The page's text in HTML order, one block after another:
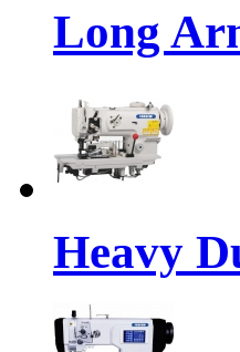
Long
Heavy